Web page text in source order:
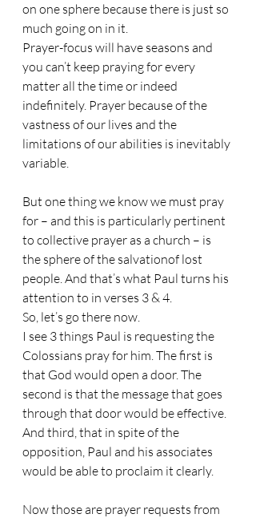
on one sphere because there is just so
much going on in it.
Prayer-focus will have seasons and
you can’t keep praying for every
matter all the time or indeed
indefinitely. Prayer because of the
vastness of our lives and the
limitations of our abilities is inevitably
variable.
But one thing we know we must pray
for – and this is particularly pertinent
to collective prayer as a church – is
the sphere of the salvationof lost
people. And that’s what Paul turns his
attention to in verses 3 & 4.
So, let’s go there now.
I see 3 things Paul is requesting the
Colossians pray for him. The first is
that God would open a door. The
second is that the message that goes
through that door would be effective.
And third, that in spite of the
opposition, Paul and his associates
would be able to proclaim it clearly.
Now those are prayer requests from